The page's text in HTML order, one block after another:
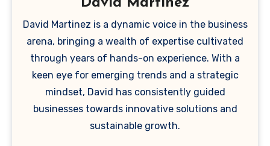
David Martinez is a dynamic voice in the business
arena, bringing a wealth of expertise cultivated
through years of hands-on experience. With a
keen eye for emerging trends and a strategic
mindset, David has consistently guided
businesses towards innovative solutions and
sustainable growth.